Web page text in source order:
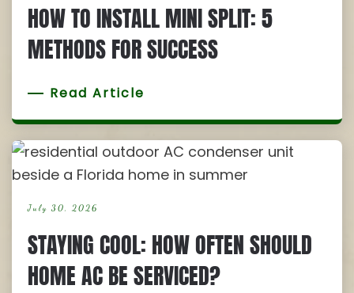
HOW TO INSTALL MINI SPLIT: 5
METHODS FOR SUCCESS
Read Article
July 30, 2026
STAYING COOL: HOW OFTEN SHOULD
HOME AC BE SERVICED?